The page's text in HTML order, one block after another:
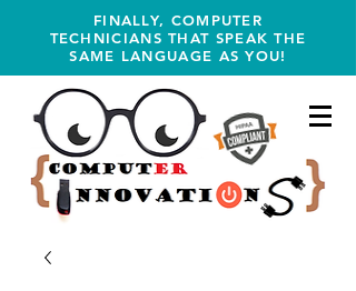
FINALLY, COMPUTER
TECHNICIANS THAT SPEAK THE
SAME LANGUAGE AS YOU!